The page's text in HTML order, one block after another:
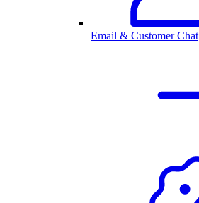
Email & Customer Chat